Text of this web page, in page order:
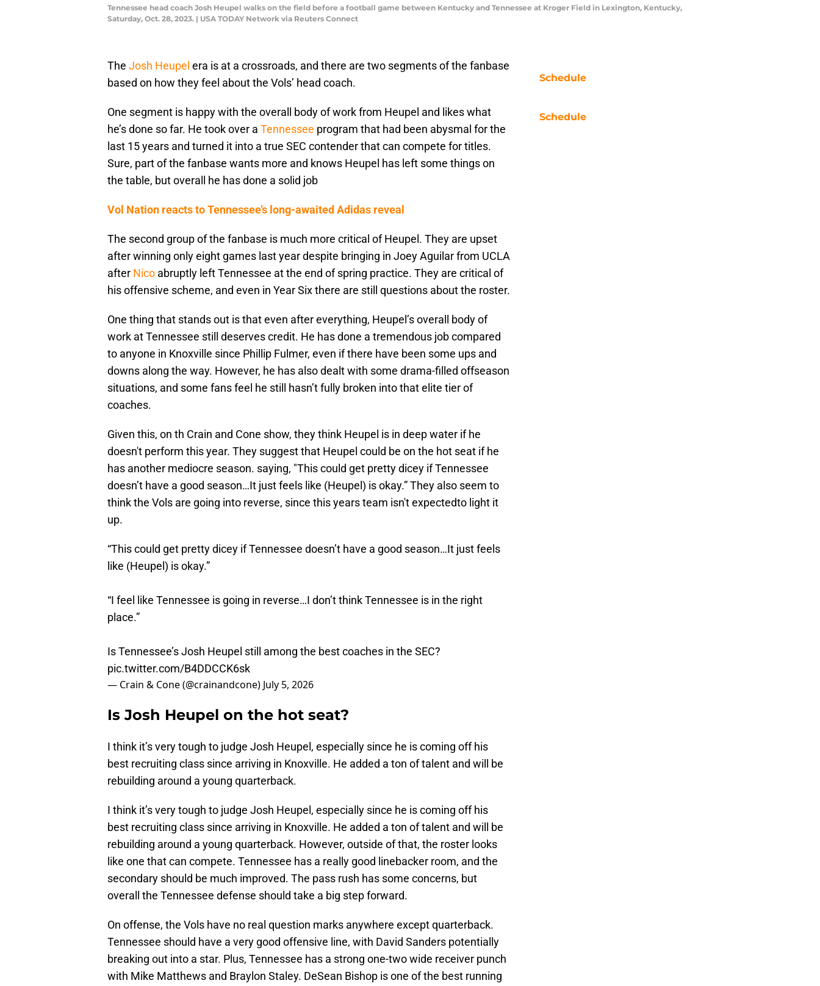
Tennessee head coach Josh Heupel walks on the field before a football game between Kentucky and Tennessee at Kroger Field in Lexington, Kentucky,
Saturday, Oct. 28, 2023. | USA TODAY Network via Reuters Connect
The Josh Heupel era is at a crossroads, and there are two segments of the fanbase
based on how they feel about the Vols’ head coach.
One segment is happy with the overall body of work from Heupel and likes what
he’s done so far. He took over a Tennessee program that had been abysmal for the
last 15 years and turned it into a true SEC contender that can compete for titles.
Sure, part of the fanbase wants more and knows Heupel has left some things on
the table, but overall he has done a solid job
Vol Nation reacts to Tennessee’s long-awaited Adidas reveal
The second group of the fanbase is much more critical of Heupel. They are upset
after winning only eight games last year despite bringing in Joey Aguilar from UCLA
after Nico abruptly left Tennessee at the end of spring practice. They are critical of
his offensive scheme, and even in Year Six there are still questions about the roster.
One thing that stands out is that even after everything, Heupel’s overall body of
work at Tennessee still deserves credit. He has done a tremendous job compared
to anyone in Knoxville since Phillip Fulmer, even if there have been some ups and
downs along the way. However, he has also dealt with some drama-filled offseason
situations, and some fans feel he still hasn’t fully broken into that elite tier of
coaches.
Given this, on th Crain and Cone show, they think Heupel is in deep water if he
doesn't perform this year. They suggest that Heupel could be on the hot seat if he
has another mediocre season. saying, "This could get pretty dicey if Tennessee
doesn’t have a good season…It just feels like (Heupel) is okay.” They also seem to
think the Vols are going into reverse, since this years team isn't expectedto light it
up.
“This could get pretty dicey if Tennessee doesn’t have a good season…It just feels
like (Heupel) is okay.”
“I feel like Tennessee is going in reverse…I don’t think Tennessee is in the right
place.”
Is Tennessee’s Josh Heupel still among the best coaches in the SEC?
pic.twitter.com/B4DDCCK6sk
— Crain & Cone (@crainandcone) July 5, 2026
Is Josh Heupel on the hot seat?
I think it’s very tough to judge Josh Heupel, especially since he is coming off his
best recruiting class since arriving in Knoxville. He added a ton of talent and will be
rebuilding around a young quarterback.
I think it’s very tough to judge Josh Heupel, especially since he is coming off his
best recruiting class since arriving in Knoxville. He added a ton of talent and will be
rebuilding around a young quarterback. However, outside of that, the roster looks
like one that can compete. Tennessee has a really good linebacker room, and the
secondary should be much improved. The pass rush has some concerns, but
overall the Tennessee defense should take a big step forward.
On offense, the Vols have no real question marks anywhere except quarterback.
Tennessee should have a very good offensive line, with David Sanders potentially
breaking out into a star. Plus, Tennessee has a strong one-two wide receiver punch
with Mike Matthews and Braylon Staley. DeSean Bishop is one of the best running
Schedule
Schedule